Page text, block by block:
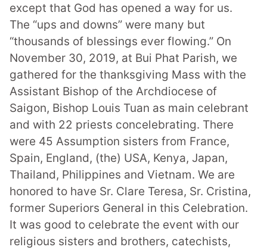
except that God has opened a way for us.
The “ups and downs” were many but
“thousands of blessings ever flowing.” On
November 30, 2019, at Bui Phat Parish, we
gathered for the thanksgiving Mass with the
Assistant Bishop of the Archdiocese of
Saigon, Bishop Louis Tuan as main celebrant
and with 22 priests concelebrating. There
were 45 Assumption sisters from France,
Spain, England, (the) USA, Kenya, Japan,
Thailand, Philippines and Vietnam. We are
honored to have Sr. Clare Teresa, Sr. Cristina,
former Superiors General in this Celebration.
It was good to celebrate the event with our
religious sisters and brothers, catechists,